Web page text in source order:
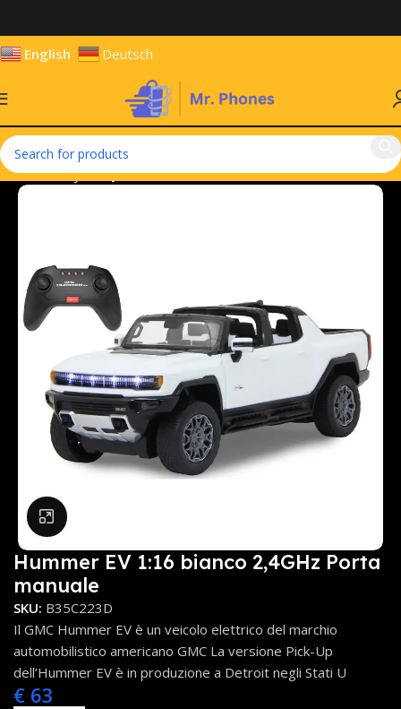
English Deutsch
Home Toys Toy Vehicles
Click to enlarge
Hummer EV 1:16 bianco 2,4GHz Porta
manuale
SKU: B35C223D
Il GMC Hummer EV è un veicolo elettrico del marchio
automobilistico americano GMC La versione Pick-Up
dell’Hummer EV è in produzione a Detroit negli Stati U
€ 63